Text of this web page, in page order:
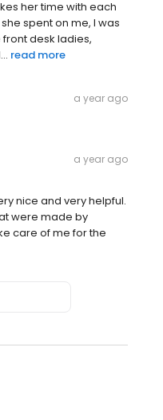
her time with each
spent on me, I was
desk ladies,
read more
a year ago
a year ago
nice and very helpful.
were made by
care of me for the